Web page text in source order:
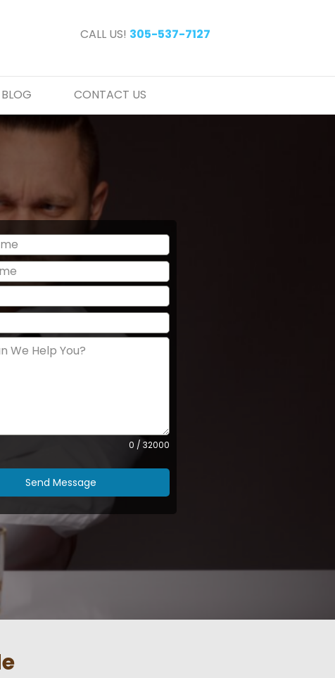
CALL US! 305-537-7127
BLOG CONTACT US
0 / 32000
Send Message